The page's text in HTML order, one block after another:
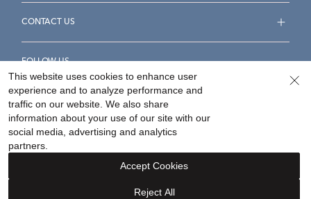
CONTACT US
FOLLOW US
Accessibility Statement
Your Privacy Rights
This website uses cookies to enhance user
experience and to analyze performance and
traffic on our website. We also share
information about your use of our site with our
social media, advertising and analytics
partners.
Reject All
Accept Cookies